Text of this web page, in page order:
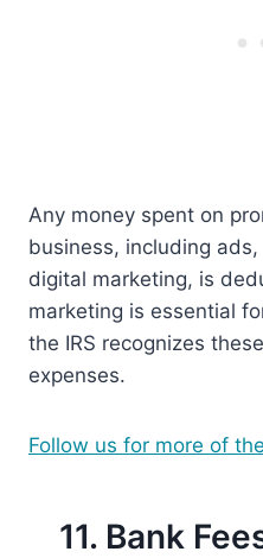
Any money spent on
business, including
digital marketing, is
marketing is essential
the IRS recognizes
expenses.
Follow us for more of
11. Bank